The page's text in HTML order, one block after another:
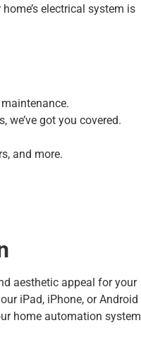
electrical system is
got you covered.
and more.
aesthetic appeal for your
iPad, iPhone, or Android
home automation system